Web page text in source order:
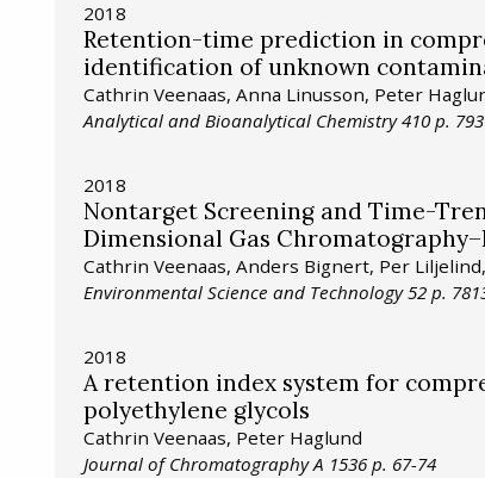
2018
Retention-time prediction in
identification of unknown
Cathrin Veenaas, Anna Linusson, Peter
Analytical and Bioanalytical Chemistry 410 p.
2018
Nontarget Screening and Time-
Dimensional Gas
Cathrin Veenaas, Anders Bignert, Per
Environmental Science and Technology 52 p.
2018
A retention index system for
polyethylene glycols
Cathrin Veenaas, Peter Haglund
Journal of Chromatography A 1536 p. 67-74